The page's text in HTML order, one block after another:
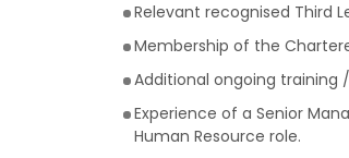
Relevant recognised Third
Membership of the
Additional ongoing
Experience of a Senior
Human Resource role.